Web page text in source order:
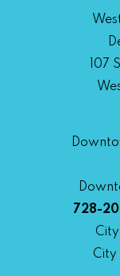
107
728-
City